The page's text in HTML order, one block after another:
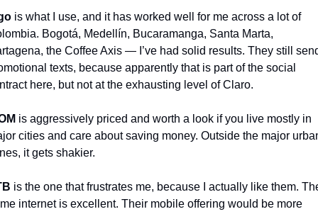
is what I use, and it has worked well for me across a lot of
Bogotá, Medellín, Bucaramanga, Santa Marta,
the Coffee Axis — I’ve had solid results. They still
texts, because apparently that is part of the social
here, but not at the exhausting level of Claro.
is aggressively priced and worth a look if you live mostly in
cities and care about saving money. Outside the major
it gets shakier.
is the one that frustrates me, because I actually like them.
internet is excellent. Their mobile offering would be more